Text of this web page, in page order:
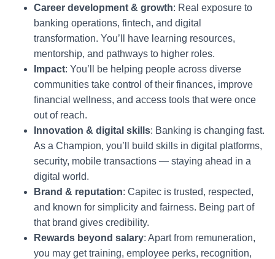
Career development & growth: Real exposure to
banking operations, fintech, and digital
transformation. You’ll have learning resources,
mentorship, and pathways to higher roles.
Impact: You’ll be helping people across diverse
communities take control of their finances, improve
financial wellness, and access tools that were once
out of reach.
Innovation & digital skills: Banking is changing fast.
As a Champion, you’ll build skills in digital platforms,
security, mobile transactions — staying ahead in a
digital world.
Brand & reputation: Capitec is trusted, respected,
and known for simplicity and fairness. Being part of
that brand gives credibility.
Rewards beyond salary: Apart from remuneration,
you may get training, employee perks, recognition,